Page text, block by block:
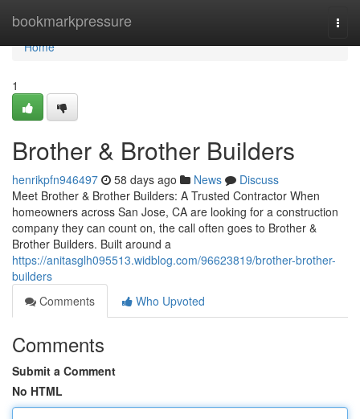
bookmarkpressure
Home
Home
1
Brother & Brother Builders
henrikpfn946497 58 days ago News
Discuss
Meet Brother & Brother Builders: A Trusted Contractor When
homeowners across San Jose, CA are looking for a construction
company they can count on, the call often goes to Brother &
Brother Builders. Built around a
https://anitasglh095513.widblog.com/96623819/brother-brother-
builders
Comments
Who Upvoted
Comments
Submit a Comment
No HTML